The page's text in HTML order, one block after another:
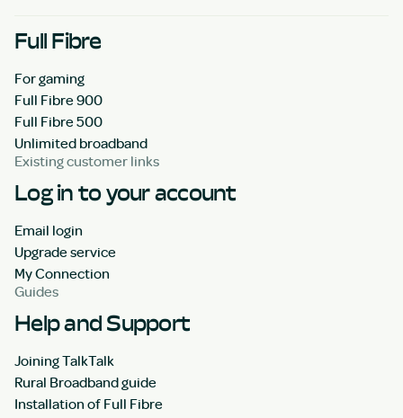
Full Fibre
For gaming
Full Fibre 900
Full Fibre 500
Unlimited broadband
Existing customer links
Log in to your account
Email login
Upgrade service
My Connection
Guides
Help and Support
Joining TalkTalk
Rural Broadband guide
Installation of Full Fibre